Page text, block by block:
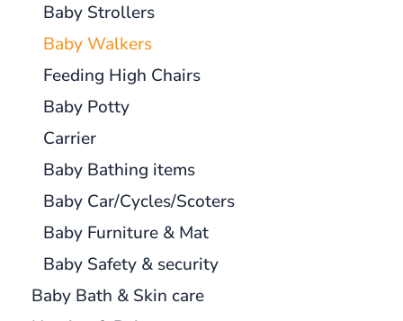
Baby Strollers
Baby Walkers
Feeding High Chairs
Baby Potty
Carrier
Baby Bathing items
Baby Car/Cycles/Scoters
Baby Furniture & Mat
Baby Safety & security
Baby Bath & Skin care